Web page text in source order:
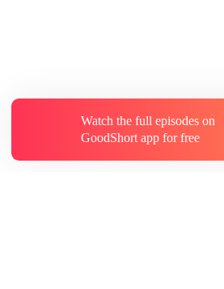
Watch the full episodes on
GoodShort app for free